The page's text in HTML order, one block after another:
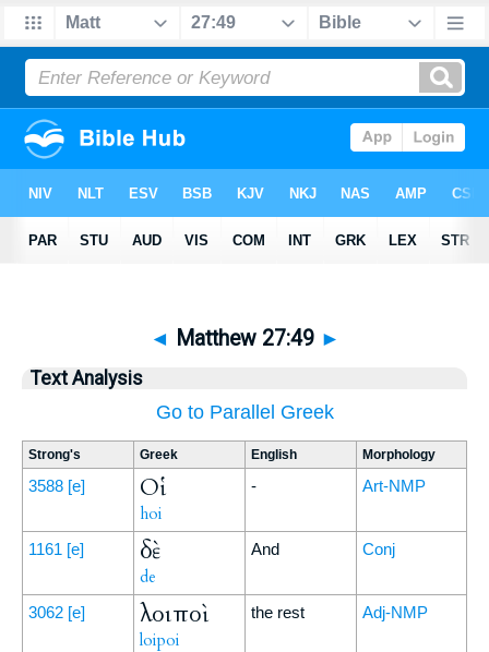
◄ Matthew 27:49 ►
Text Analysis
Go to Parallel Greek
Strong's Greek English Morphology
3588 [e] Οἱ
hoi
- Art-NMP
1161 [e] δὲ
de
And Conj
3062 [e] λοιποὶ
loipoi
the rest Adj-NMP